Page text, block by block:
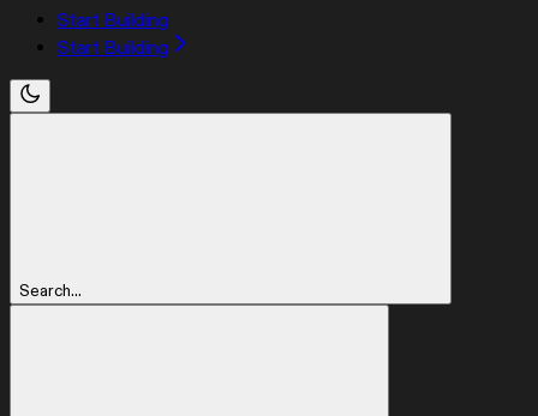
Start Building
Start Building
Search...